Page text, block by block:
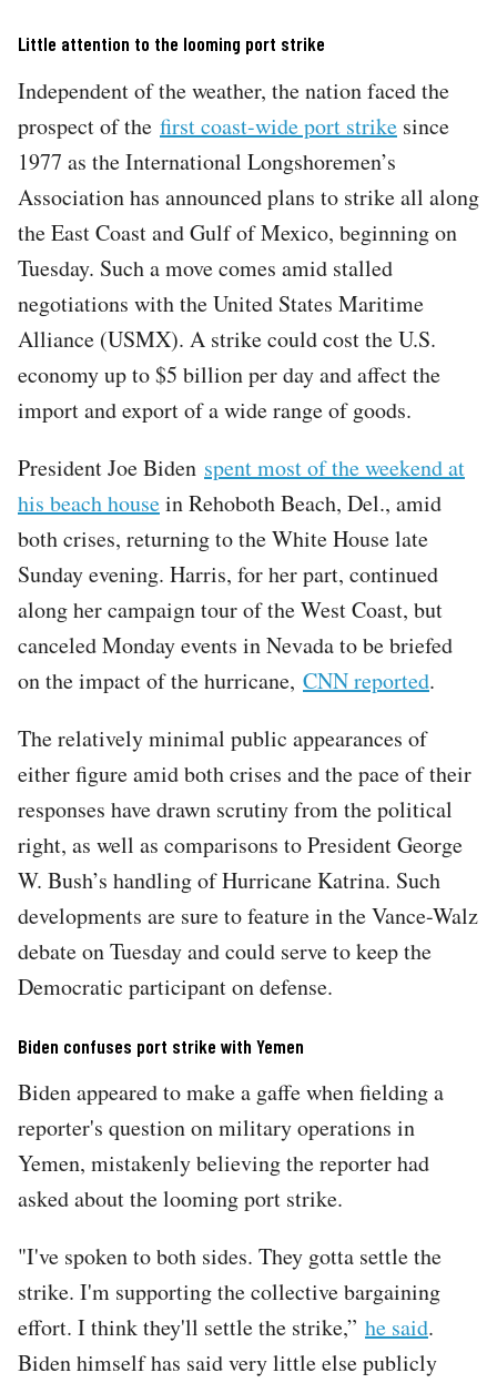
Little attention to the looming port strike
Independent of the weather, the nation faced the
prospect of the first coast-wide port strike since
1977 as the International Longshoremen’s
Association has announced plans to strike all along
the East Coast and Gulf of Mexico, beginning on
Tuesday. Such a move comes amid stalled
negotiations with the United States Maritime
Alliance (USMX). A strike could cost the U.S.
economy up to $5 billion per day and affect the
import and export of a wide range of goods.
President Joe Biden spent most of the weekend at
his beach housein Rehoboth Beach, Del., amid
both crises, returning to the White House late
Sunday evening. Harris, for her part, continued
along her campaign tour of the West Coast, but
canceled Monday events in Nevada to be briefed
on the impact of the hurricane, CNN reported.
The relatively minimal public appearances of
either figure amid both crises and the pace of their
responses have drawn scrutiny from the political
right, as well as comparisons to President George
W. Bush’s handling of Hurricane Katrina. Such
developments are sure to feature in the Vance-Walz
debate on Tuesday and could serve to keep the
Democratic participant on defense.
Biden confuses port strike with Yemen
Biden appeared to make a gaffe when fielding a
reporter's question on military operations in
Yemen, mistakenly believing the reporter had
asked about the looming port strike.
"I've spoken to both sides. They gotta settle the
strike. I'm supporting the collective bargaining
effort. I think they'll settle the strike,” he said.
Biden himself has said very little else publicly